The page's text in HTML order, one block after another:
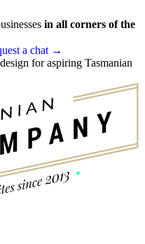
in all corners of the
a chat →
for aspiring Tasmanian